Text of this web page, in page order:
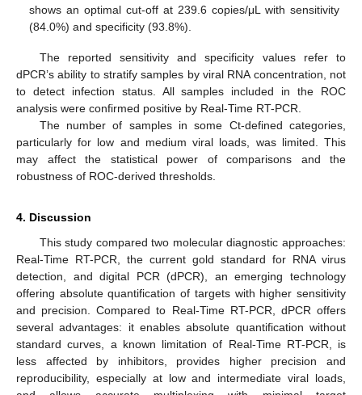
shows an optimal cut-off at 239.6 copies/μL with sensitivity
(84.0%) and specificity (93.8%).
The reported sensitivity and specificity values refer to
dPCR’s ability to stratify samples by viral RNA concentration, not
to detect infection status. All samples included in the ROC
analysis were confirmed positive by Real-Time RT-PCR.
The number of samples in some Ct-defined categories,
particularly for low and medium viral loads, was limited. This
may affect the statistical power of comparisons and the
robustness of ROC-derived thresholds.
4. Discussion
This study compared two molecular diagnostic approaches:
Real-Time RT-PCR, the current gold standard for RNA virus
detection, and digital PCR (dPCR), an emerging technology
offering absolute quantification of targets with higher sensitivity
and precision. Compared to Real-Time RT-PCR, dPCR offers
several advantages: it enables absolute quantification without
standard curves, a known limitation of Real-Time RT-PCR, is
less affected by inhibitors, provides higher precision and
reproducibility, especially at low and intermediate viral loads,